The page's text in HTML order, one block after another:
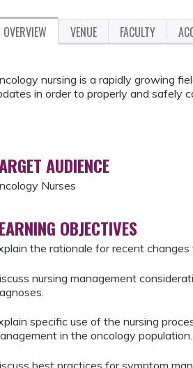
OVERVIEW VENUE FACULTY
nursing is a rapidly growing
in order to properly and safely
AUDIENCE
Nurses
OBJECTIVES
the rationale for recent
nursing management
specific use of the nursing
in the oncology population.
best practices for symptom